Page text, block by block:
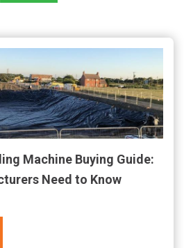
Machine Buying Guide:
Need to Know